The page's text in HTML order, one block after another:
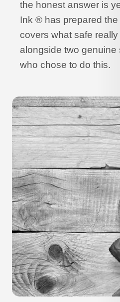
the honest answer is
Ink ® has prepared
covers what safe
alongside two genuine
who chose to do this.